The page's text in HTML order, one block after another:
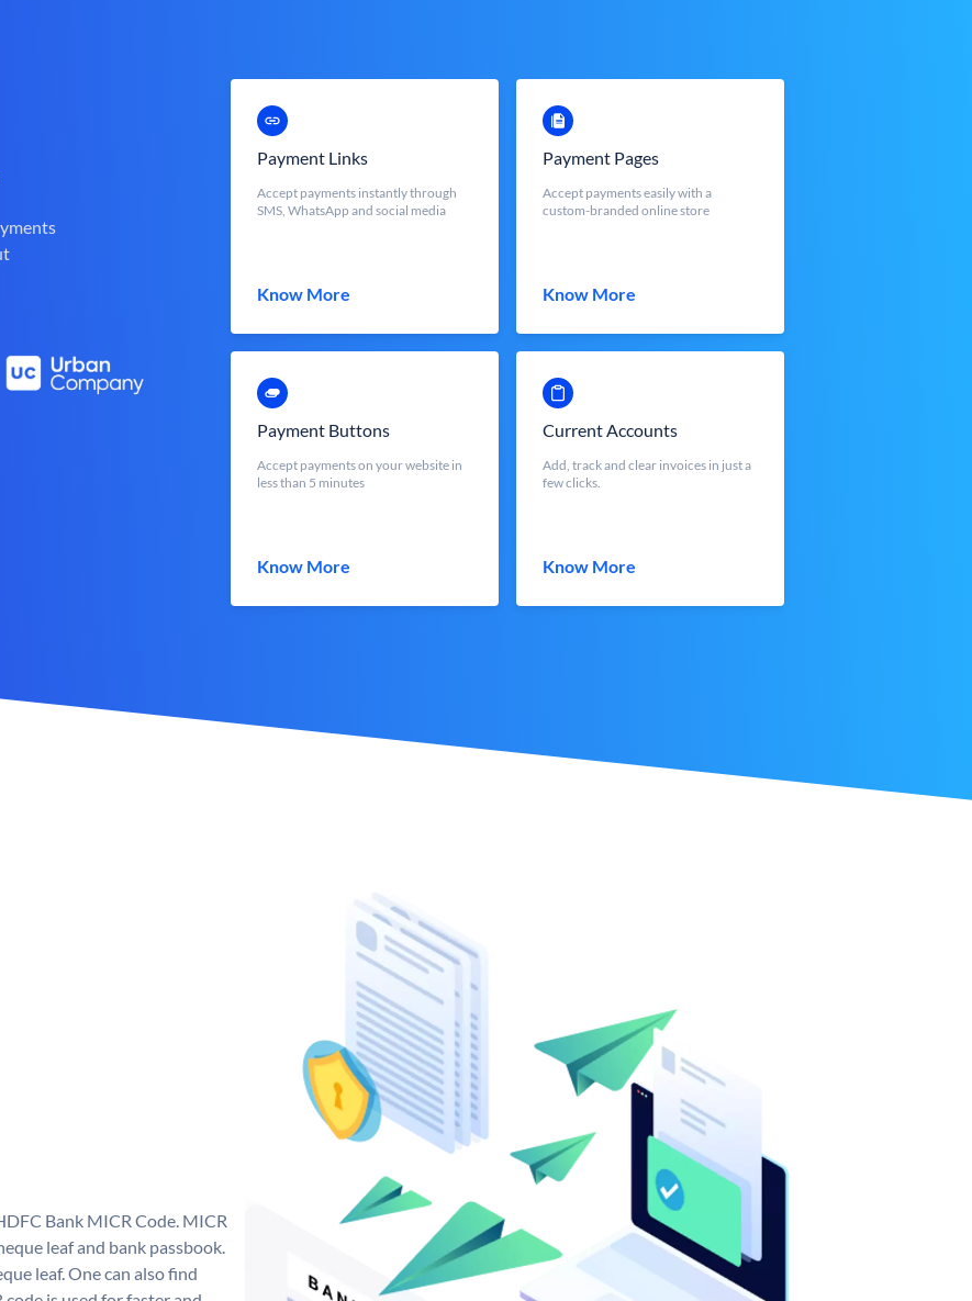
Payment Links
Accept payments instantly through
SMS, WhatsApp and social media
Know More
Payment Pages
Accept payments easily with a
custom-branded online store
Know More
Payment Buttons
Accept payments on your website in
less than 5 minutes
Know More
Current Accounts
Add, track and clear invoices in just a
few clicks.
Know More
Bank MICR Code. MICR
leaf and bank passbook.
leaf. One can also find